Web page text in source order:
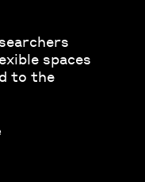
spaces
to the